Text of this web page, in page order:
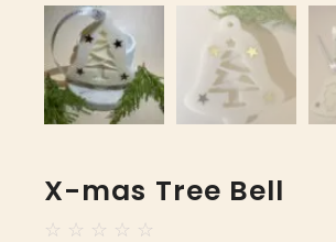
X-mas Tree Bell
☆ ☆ ☆ ☆ ☆